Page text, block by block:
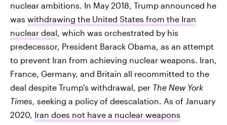
nuclear ambitions. In May 2018, Trump announced he
was withdrawing the United States from the Iran
nuclear deal, which was orchestrated by his
predecessor, President Barack Obama, as an attempt
to prevent Iran from achieving nuclear weapons. Iran,
France, Germany, and Britain all recommitted to the
deal despite Trump's withdrawal, per The New York
Times, seeking a policy of deescalation. As of January
2020, Iran does not have a nuclear weapons